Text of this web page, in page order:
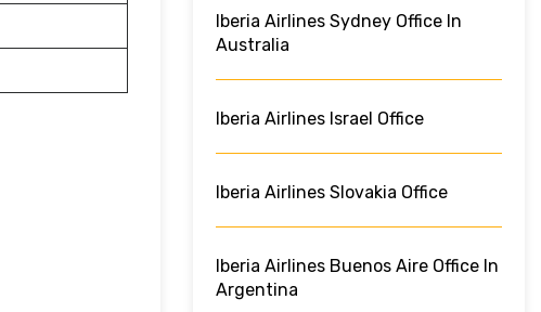
Iberia Airlines Sydney Office In
Australia
Iberia Airlines Israel Office
Iberia Airlines Slovakia Office
Iberia Airlines Buenos Aire Office In
Argentina